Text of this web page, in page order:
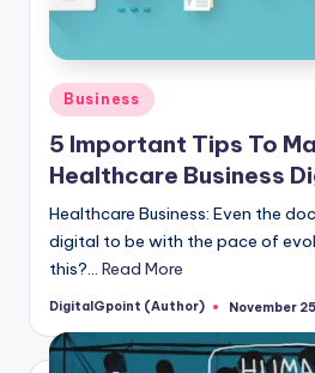
Posted
in
Business
5 Important Tips To
Healthcare Business
Healthcare Business: Even the
digital to be with the pace of
this?… Read More
Posted
DigitalGpoint (Author) November